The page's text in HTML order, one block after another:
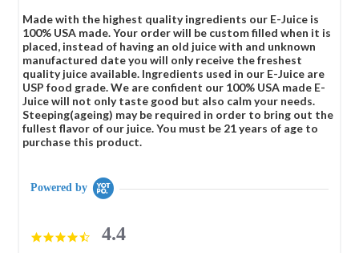
Made with the highest quality ingredients our E-Juice is
100% USA made. Your order will be custom filled when it is
placed, instead of having an old juice with and unknown
manufactured date you will only receive the freshest
quality juice available. Ingredients used in our E-Juice are
USP food grade. We are confident our 100% USA made E-
Juice will not only taste good but also calm your needs.
Steeping(ageing) may be required in order to bring out the
fullest flavor of our juice. You must be 21 years of age to
purchase this product.
Powered by
4.44.4